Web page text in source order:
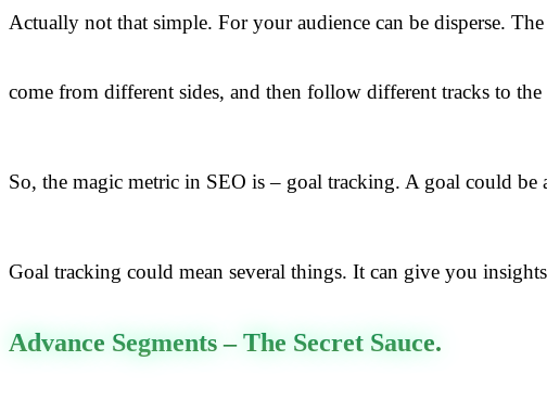
Actually not that simple. For your audience can be disperse.
come from different sides, and then follow different tracks to
So, the magic metric in SEO is – goal tracking. A goal could be
Goal tracking could mean several things. It can give you
Advance Segments – The Secret Sauce.